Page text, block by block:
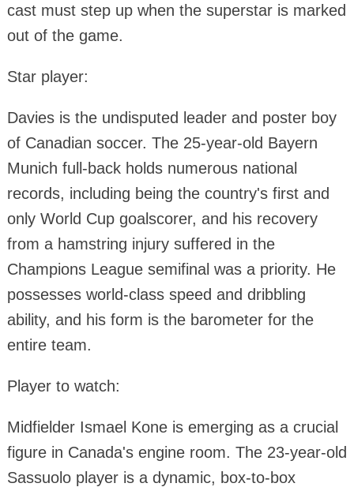
cast must step up when the superstar is marked
out of the game.
Star player:
Davies is the undisputed leader and poster boy
of Canadian soccer. The 25-year-old Bayern
Munich full-back holds numerous national
records, including being the country's first and
only World Cup goalscorer, and his recovery
from a hamstring injury suffered in the
Champions League semifinal was a priority. He
possesses world-class speed and dribbling
ability, and his form is the barometer for the
entire team.
Player to watch:
Midfielder Ismael Kone is emerging as a crucial
figure in Canada's engine room. The 23-year-old
Sassuolo player is a dynamic, box-to-box